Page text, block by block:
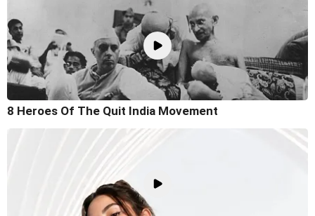
8 Heroes Of The Quit India Movement